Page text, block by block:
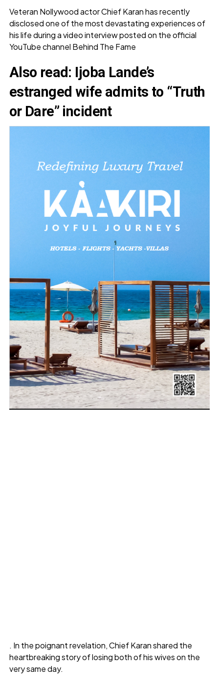
Veteran Nollywood actor Chief Karan has recently
disclosed one of the most devastating experiences of
his life during a video interview posted on the official
YouTube channel Behind The Fame
Also read: Ijoba Lande’s
estranged wife admits to “Truth
or Dare” incident
. In the poignant revelation, Chief Karan shared the
heartbreaking story of losing both of his wives on the
very same day.